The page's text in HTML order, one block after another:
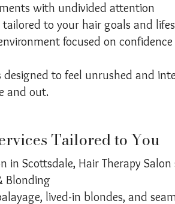
with undivided attention
tailored to your hair goals and
focused on
designed to feel unrushed and
and out.
Tailored to You
in Scottsdale, Hair Therapy
Blonding
lived-in blondes, and